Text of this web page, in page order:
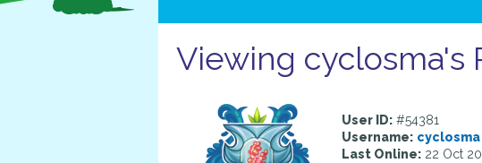
Viewing cyclosma's
User ID: #54381
Username: cyclosma
Last Online: 22 Oct